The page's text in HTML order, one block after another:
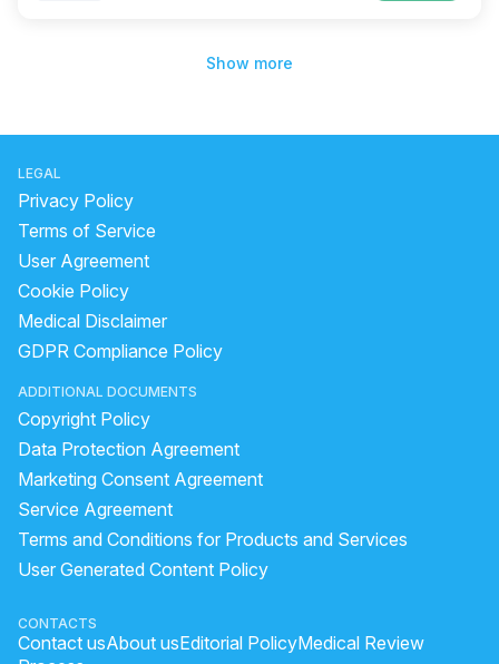
Show more
LEGAL
Privacy Policy
Terms of Service
User Agreement
Cookie Policy
Medical Disclaimer
GDPR Compliance Policy
ADDITIONAL DOCUMENTS
Copyright Policy
Data Protection Agreement
Marketing Consent Agreement
Service Agreement
Terms and Conditions for Products and Services
User Generated Content Policy
CONTACTS
Contact usAbout usEditorial PolicyMedical Review